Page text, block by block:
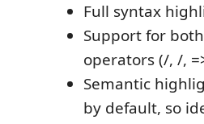
Full syntax
Support for
operators (/, /,
Semantic
by default, so